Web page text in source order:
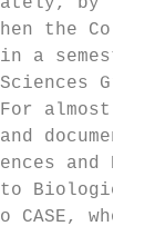
the
a
For almost
and
to
who